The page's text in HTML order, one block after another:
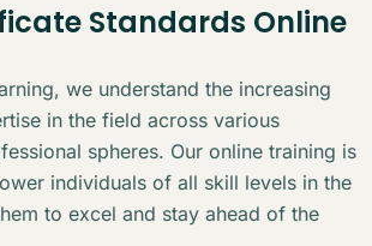
Standards Online
we understand the increasing
in the field across various
spheres. Our online training is
individuals of all skill levels in the
to excel and stay ahead of the